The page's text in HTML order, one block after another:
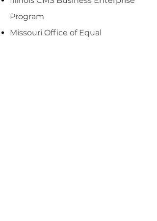
Program
Missouri Office of Equal